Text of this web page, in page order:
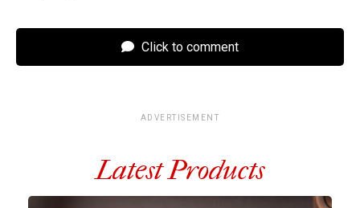
Click to comment
ADVERTISEMENT
Latest Products